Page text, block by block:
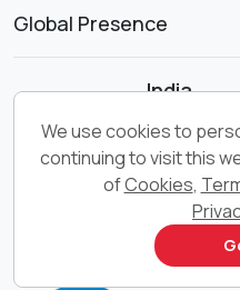
Global Presence
India
Noida
Pune
Indore
We use cookies to
continuing to visit this
ofCookies,